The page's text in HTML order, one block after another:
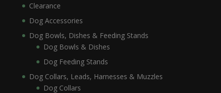
Clearance
Dog Accessories
Dog Bowls, Dishes & Feeding Stands
Dog Bowls & Dishes
Dog Feeding Stands
Dog Collars, Leads, Harnesses & Muzzles
Dog Collars